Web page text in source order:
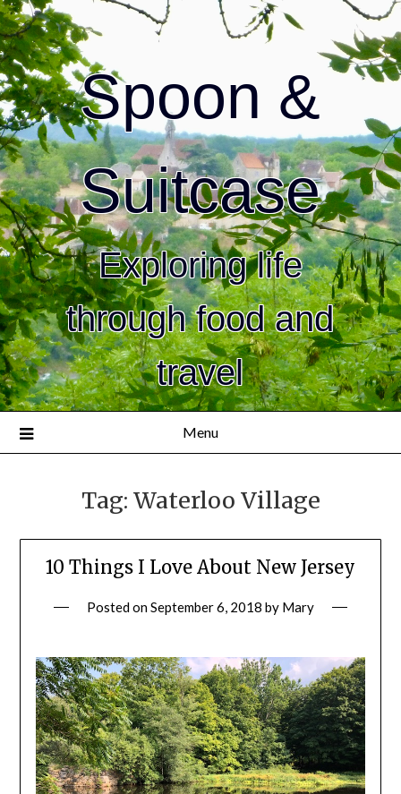
Spoon &
Suitcase
Exploring life
through food and
travel
Menu
Tag: Waterloo Village
10 Things I Love About New Jersey
Posted onSeptember 6, 2018 by Mary